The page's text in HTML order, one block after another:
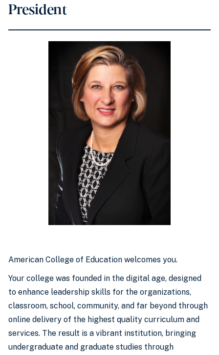
President
American College of Education welcomes you.
Your college was founded in the digital age, designed
to enhance leadership skills for the organizations,
classroom, school, community, and far beyond through
online delivery of the highest quality curriculum and
services. The result is a vibrant institution, bringing
undergraduate and graduate studies through